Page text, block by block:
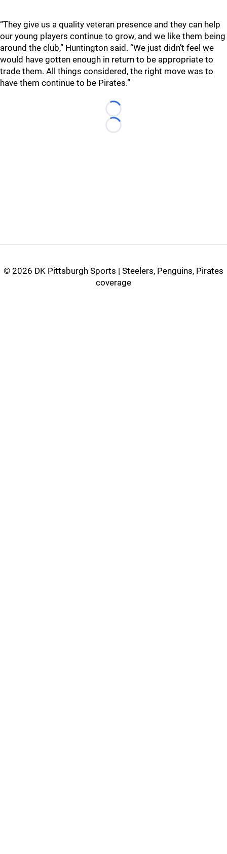
“They give us a quality veteran presence and they can help
our young players continue to grow, and we like them being
around the club,” Huntington said. “We just didn’t feel we
would have gotten enough in return to be appropriate to
trade them. All things considered, the right move was to
have them continue to be Pirates.”
Loading...
Loading...
© 2026 DK Pittsburgh Sports | Steelers, Penguins, Pirates
coverage